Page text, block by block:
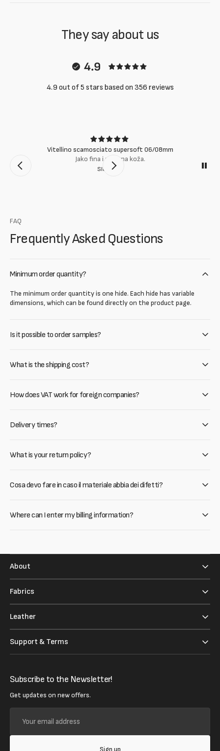
They say about us
4.9
4.9 out of 5 stars based on 356 reviews
Vitellino scamosciato supersoft 06/08mm
Jako fina i mekana koža.
Slobodan
FAQ
Frequently Asked Questions
Minimum order quantity?
The minimum order quantity is one hide. Each hide has variable
dimensions, which can be found directly on the product page.
Is it possible to order samples?
What is the shipping cost?
How does VAT work for foreign companies?
Delivery times?
What is your return policy?
Cosa devo fare in caso il materiale abbia dei difetti?
Where can I enter my billing information?
About
Fabrics
Leather
Support & Terms
Subscribe to the Newsletter!
Get updates on new offers.
email
address
Sign up